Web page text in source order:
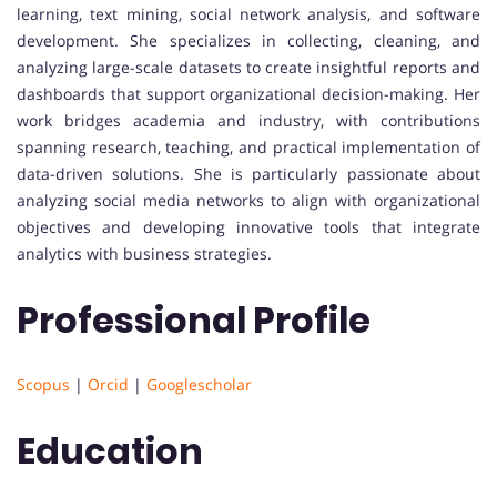
learning, text mining, social network analysis, and software
development. She specializes in collecting, cleaning, and
analyzing large-scale datasets to create insightful reports and
dashboards that support organizational decision-making. Her
work bridges academia and industry, with contributions
spanning research, teaching, and practical implementation of
data-driven solutions. She is particularly passionate about
analyzing social media networks to align with organizational
objectives and developing innovative tools that integrate
analytics with business strategies.
Professional Profile
Scopus | Orcid | Googlescholar
Education